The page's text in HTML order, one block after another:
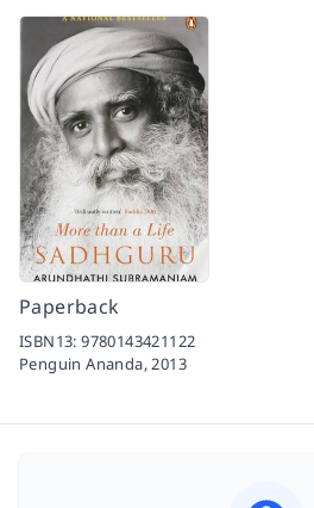
Paperback
ISBN13:9780143421122
Penguin Ananda,2013